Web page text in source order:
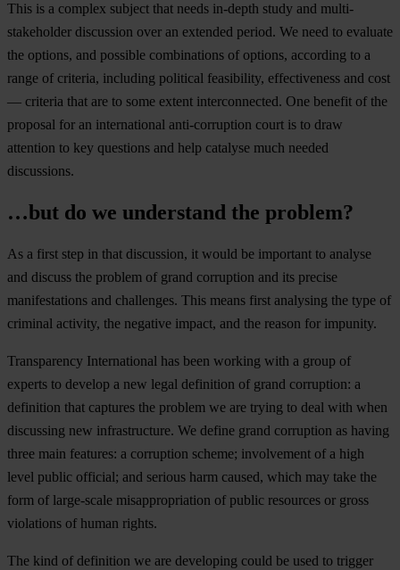
This is a complex subject that needs in-depth study and multi-
stakeholder discussion over an extended period. We need to evaluate
the options, and possible combinations of options, according to a
range of criteria, including political feasibility, effectiveness and cost
— criteria that are to some extent interconnected. One benefit of the
proposal for an international anti-corruption court is to draw
attention to key questions and help catalyse much needed
discussions.
…but do we understand the problem?
As a first step in that discussion, it would be important to analyse
and discuss the problem of grand corruption and its precise
manifestations and challenges. This means first analysing the type of
criminal activity, the negative impact, and the reason for impunity.
Transparency International has been working with a group of
experts to develop a new legal definition of grand corruption: a
definition that captures the problem we are trying to deal with when
discussing new infrastructure. We define grand corruption as having
three main features: a corruption scheme; involvement of a high
level public official; and serious harm caused, which may take the
form of large-scale misappropriation of public resources or gross
violations of human rights.
The kind of definition we are developing could be used to trigger